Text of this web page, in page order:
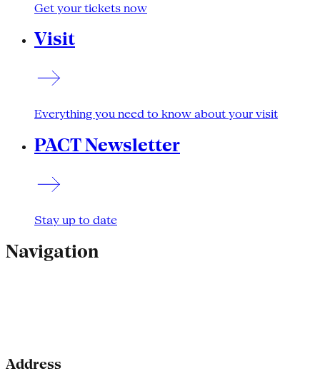
Get your tickets now
Visit
Everything you need to know about your visit
PACT Newsletter
Stay up to date
Navigation
Address